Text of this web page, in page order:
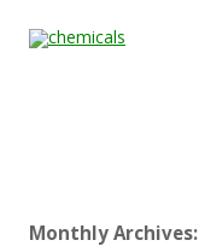
Monthly Archives: